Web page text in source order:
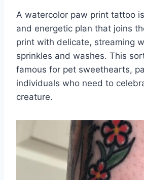
A watercolor paw print tattoo
and energetic plan that joins
print with delicate, streaming
sprinkles and washes. This
famous for pet sweethearts,
individuals who need to
creature.